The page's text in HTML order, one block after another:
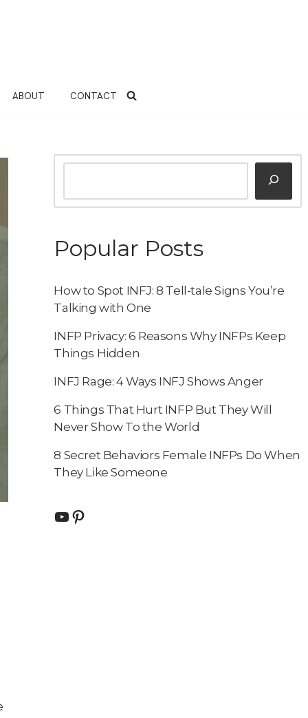
ABOUT CONTACT
Popular Posts
How to Spot INFJ: 8 Tell-tale Signs You’re
Talking with One
INFP Privacy: 6 Reasons Why INFPs Keep
Things Hidden
INFJ Rage: 4 Ways INFJ Shows Anger
6 Things That Hurt INFP But They Will
Never Show To the World
8 Secret Behaviors Female INFPs Do When
They Like Someone